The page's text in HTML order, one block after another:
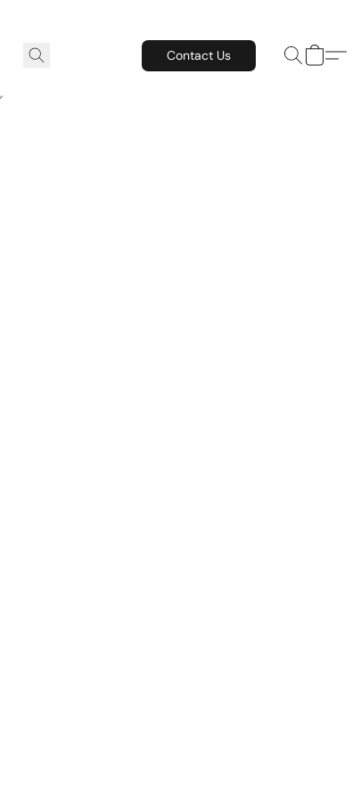
Contact Us